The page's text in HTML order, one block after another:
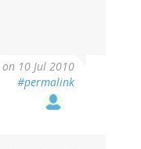
on 10 Jul 2010
#permalink